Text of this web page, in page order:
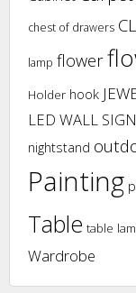
chest of drawers
lamp flower
Holder hook
LED WALL SIGN
nightstand
Painting
Table table
Wardrobe